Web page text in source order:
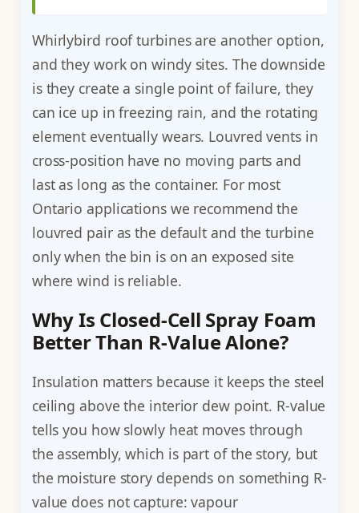
Whirlybird roof turbines are another option,
and they work on windy sites. The downside
is they create a single point of failure, they
can ice up in freezing rain, and the rotating
element eventually wears. Louvred vents in
cross-position have no moving parts and
last as long as the container. For most
Ontario applications we recommend the
louvred pair as the default and the turbine
only when the bin is on an exposed site
where wind is reliable.
Why Is Closed-Cell Spray Foam
Better Than R-Value Alone?
Insulation matters because it keeps the steel
ceiling above the interior dew point. R-value
tells you how slowly heat moves through
the assembly, which is part of the story, but
the moisture story depends on something R-
value does not capture: vapour